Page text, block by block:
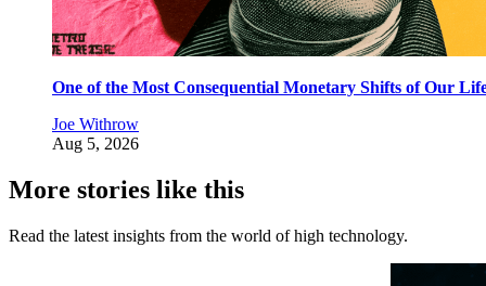
One of the Most Consequential Monetary Shifts of Our
Joe Withrow
Aug 5, 2026
More stories like this
Read the latest insights from the world of high technology.